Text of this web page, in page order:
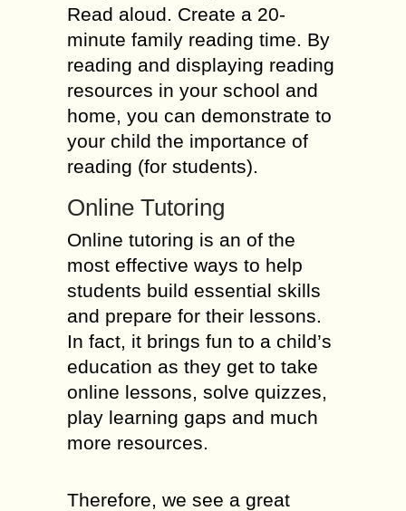
Read aloud. Create a 20-
minute family reading time. By
reading and displaying reading
resources in your school and
home, you can demonstrate to
your child the importance of
reading (for students).
Online Tutoring
Online tutoring is an of the
most effective ways to help
students build essential skills
and prepare for their lessons.
In fact, it brings fun to a child’s
education as they get to take
online lessons, solve quizzes,
play learning gaps and much
more resources.
Therefore, we see a great